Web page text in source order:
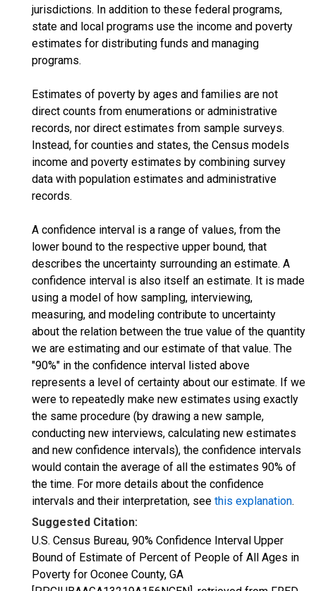
jurisdictions. In addition to these federal programs,
state and local programs use the income and poverty
estimates for distributing funds and managing
programs.
Estimates of poverty by ages and families are not
direct counts from enumerations or administrative
records, nor direct estimates from sample surveys.
Instead, for counties and states, the Census models
income and poverty estimates by combining survey
data with population estimates and administrative
records.
A confidence interval is a range of values, from the
lower bound to the respective upper bound, that
describes the uncertainty surrounding an estimate. A
confidence interval is also itself an estimate. It is made
using a model of how sampling, interviewing,
measuring, and modeling contribute to uncertainty
about the relation between the true value of the quantity
we are estimating and our estimate of that value. The
"90%" in the confidence interval listed above
represents a level of certainty about our estimate. If we
were to repeatedly make new estimates using exactly
the same procedure (by drawing a new sample,
conducting new interviews, calculating new estimates
and new confidence intervals), the confidence intervals
would contain the average of all the estimates 90% of
the time. For more details about the confidence
intervals and their interpretation, see this explanation.
Suggested Citation:
U.S. Census Bureau, 90% Confidence Interval Upper
Bound of Estimate of Percent of People of All Ages in
Poverty for Oconee County, GA